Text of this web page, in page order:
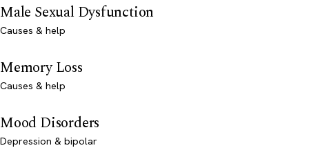
Male Sexual Dysfunction
Causes & help
Memory Loss
Causes & help
Mood Disorders
Depression & bipolar